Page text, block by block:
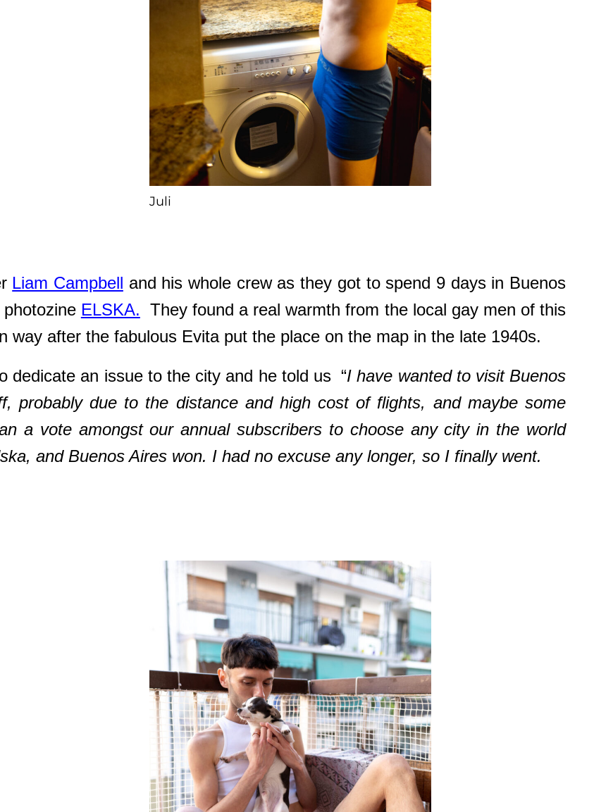
Juli
Liam Campbell and his whole crew as they got to spend 9 days in Buenos
ELSKA. They found a real warmth from the local gay men of this
way after the fabulous Evita put the place on the map in the late 1940s.
dedicate an issue to the city and he told us “I have wanted to visit Buenos
probably due to the distance and high cost of flights, and maybe some
a vote amongst our annual subscribers to choose any city in the world
and Buenos Aires won. I had no excuse any longer, so I finally went.